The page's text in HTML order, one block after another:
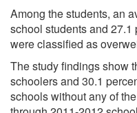
Among the students, an
school students and
were classified as
The study findings show
schoolers and 30.1
schools without any of